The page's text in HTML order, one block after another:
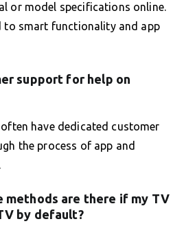
or model specifications online.
to smart functionality and app
support for help on
have dedicated customer
the process of app and
methods are there if my TV
by default?